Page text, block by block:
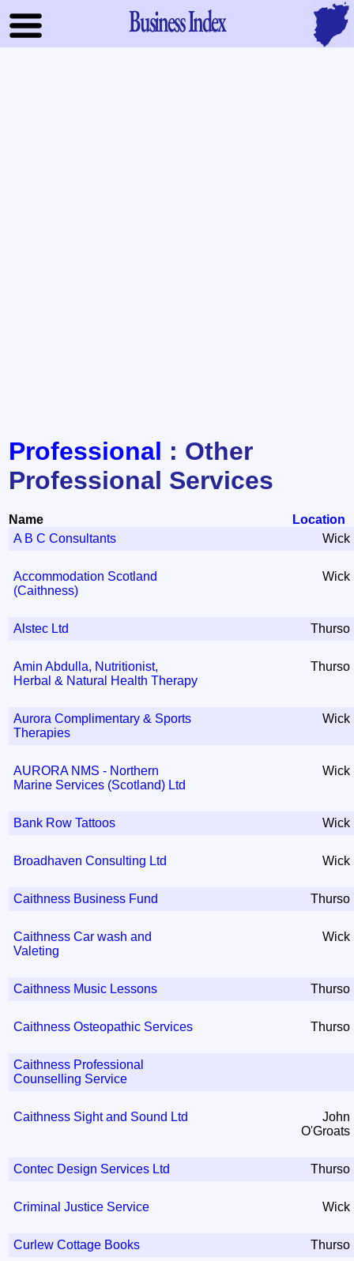
Business Index
Professional : Other
Professional Services
Name
Location
A B C Consultants
Wick
Accommodation Scotland
(Caithness)
Wick
Alstec Ltd Thurso
Amin Abdulla, Nutritionist,
Herbal & Natural Health Therapy
Thurso
Aurora Complimentary & Sports
Therapies
Wick
AURORA NMS - Northern
Marine Services (Scotland) Ltd
Wick
Bank Row Tattoos Wick
Broadhaven Consulting Ltd Wick
Caithness Business Fund Thurso
Caithness Car wash and
Valeting
Wick
Caithness Music Lessons Thurso
Caithness Osteopathic Services Thurso
Caithness Professional
Counselling Service
Caithness Sight and Sound Ltd
John
O'Groats
Contec Design Services Ltd Thurso
Criminal Justice Service Wick
Curlew Cottage Books Thurso